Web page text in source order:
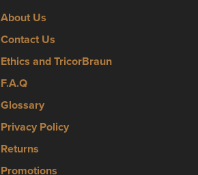
About Us
Contact Us
Ethics and TricorBraun
F.A.Q
Glossary
Privacy Policy
Returns
Promotions